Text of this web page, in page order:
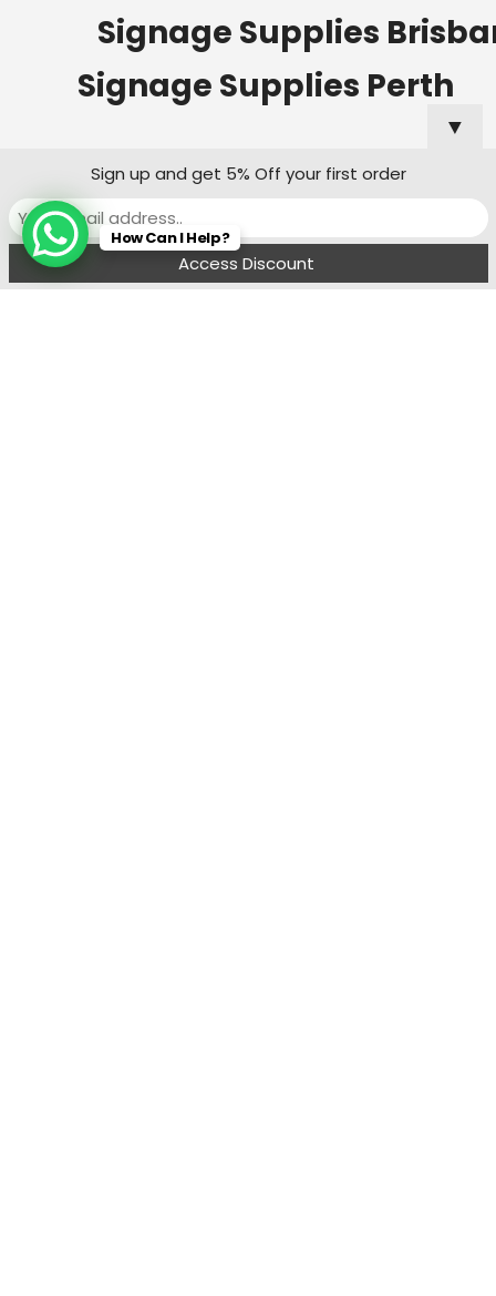
Signage Supplies
Signage Supplies Perth
Signage Supplies Adelaide
Signage Supplies Canberra
FiltersWishlist Cart
▼
Sign up and get 5% Off your first order
How Can I Help?